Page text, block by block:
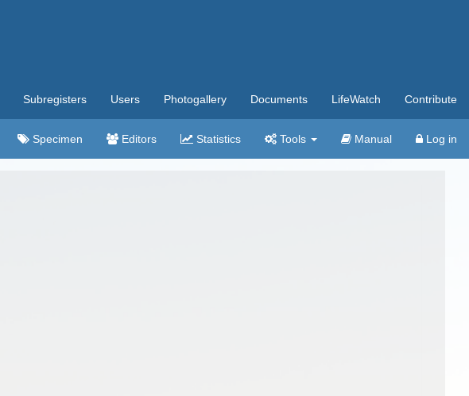
Subregisters Users Photogallery Documents LifeWatch Contribute
Specimen Editors Statistics Tools Manual Log in